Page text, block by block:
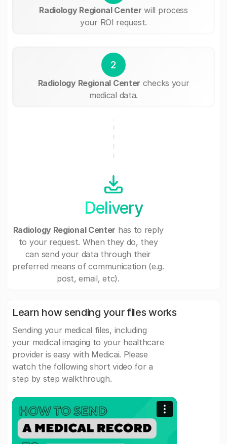
Radiology Regional Center will process
your ROI request.
2
Radiology Regional Center checks your
medical data.
Delivery
Radiology Regional Center has to reply
to your request. When they do, they
can send your data through their
preferred means of communication (e.g.
post, email, etc).
Learn how sending your files works
Sending your medical files, including
your medical imaging to your healthcare
provider is easy with Medicai. Please
watch the following short video for a
step by step walkthrough.